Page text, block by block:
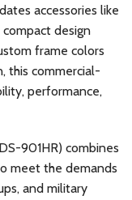
accessories like
design
frame colors
this commercial-
performance,
901HR) combines
meet the demands
and military